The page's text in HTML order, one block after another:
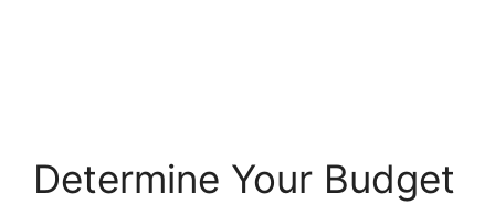
Determine Your Budget